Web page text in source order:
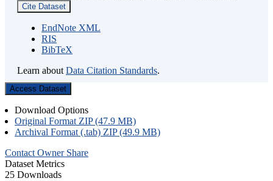
Cite Dataset
EndNote XML
RIS
BibTeX
Learn about Data Citation Standards.
Access Dataset
Download Options
Original Format ZIP (47.9 MB)
Archival Format (.tab) ZIP (49.9 MB)
Contact Owner Share
Dataset Metrics
25 Downloads